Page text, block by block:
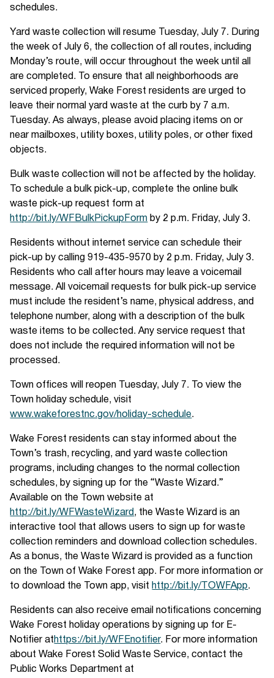
schedules.
Yard waste collection will resume Tuesday, July 7. During
the week of July 6, the collection of all routes, including
Monday’s route, will occur throughout the week until all
are completed. To ensure that all neighborhoods are
serviced properly, Wake Forest residents are urged to
leave their normal yard waste at the curb by 7 a.m.
Tuesday. As always, please avoid placing items on or
near mailboxes, utility boxes, utility poles, or other fixed
objects.
Bulk waste collection will not be affected by the holiday.
To schedule a bulk pick-up, complete the online bulk
waste pick-up request form at
http://bit.ly/WFBulkPickupForm by 2 p.m. Friday, July 3.
Residents without internet service can schedule their
pick-up by calling 919-435-9570 by 2 p.m. Friday, July 3.
Residents who call after hours may leave a voicemail
message. All voicemail requests for bulk pick-up service
must include the resident’s name, physical address, and
telephone number, along with a description of the bulk
waste items to be collected. Any service request that
does not include the required information will not be
processed.
Town offices will reopen Tuesday, July 7. To view the
Town holiday schedule, visit
www.wakeforestnc.gov/holiday-schedule.
Wake Forest residents can stay informed about the
Town’s trash, recycling, and yard waste collection
programs, including changes to the normal collection
schedules, by signing up for the “Waste Wizard.”
Available on the Town website at
http://bit.ly/WFWasteWizard , the Waste Wizard is an
interactive tool that allows users to sign up for waste
collection reminders and download collection schedules.
As a bonus, the Waste Wizard is provided as a function
on the Town of Wake Forest app. For more information or
to download the Town app, visit http://bit.ly/TOWFApp.
Residents can also receive email notifications concerning
Wake Forest holiday operations by signing up for E-
Notifier at https://bit.ly/WFEnotifier. For more information
about Wake Forest Solid Waste Service, contact the
Public Works Department at